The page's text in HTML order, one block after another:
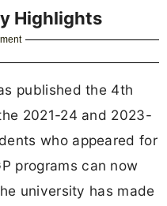
Highlights
published the 4th
2021-24 and 2023-
who appeared for
programs can now
university has made